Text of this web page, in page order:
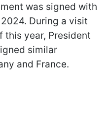
was signed with
During a visit
this year, President
similar
and France.